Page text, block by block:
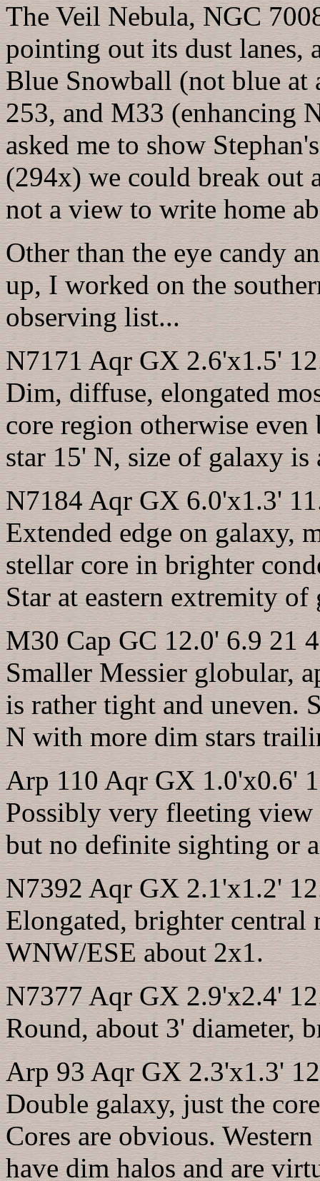
The Veil Nebula, NGC
pointing out its dust lanes,
Blue Snowball (not blue
253, and M33 (enhancing
asked me to show
(294x) we could break out
not a view to write home
Other than the eye candy
up, I worked on the
observing list...
N7171 Aqr GX 2.6'x1.5'
Dim, diffuse, elongated
core region otherwise
star 15' N, size of galaxy is
N7184 Aqr GX 6.0'x1.3'
Extended edge on galaxy,
stellar core in brighter
Star at eastern extremity of
M30 Cap GC 12.0' 6.9 21
Smaller Messier globular,
is rather tight and uneven.
N with more dim stars
Arp 110 Aqr GX 1.0'x0.6'
Possibly very fleeting view
but no definite sighting or
N7392 Aqr GX 2.1'x1.2'
Elongated, brighter central
WNW/ESE about 2x1.
N7377 Aqr GX 2.9'x2.4'
Round, about 3' diameter,
Arp 93 Aqr GX 2.3'x1.3'
Double galaxy, just the
Cores are obvious.
have dim halos and are